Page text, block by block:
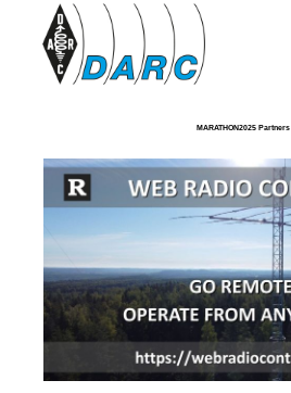
MARATHON2025 Partners